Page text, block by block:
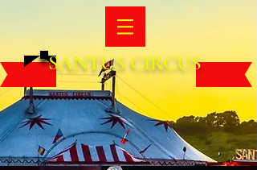
SANTUS CIRCUS